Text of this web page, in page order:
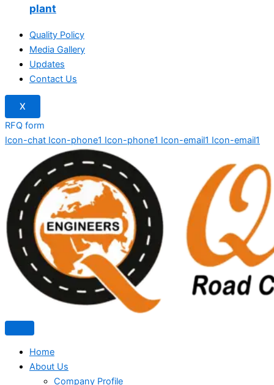
plant
Quality Policy
Media Gallery
Updates
Contact Us
X
RFQ form
Icon-chat Icon-phone1 Icon-phone1 Icon-email1 Icon-email1
Home
About Us
Company Profile